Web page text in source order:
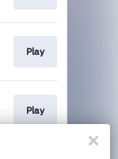
Play
Play